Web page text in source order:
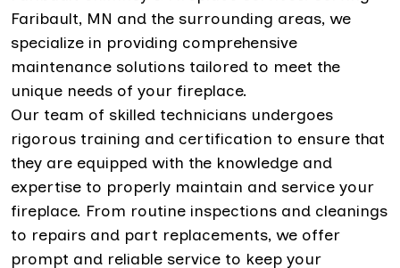
Faribault, MN and the surrounding areas, we
specialize in providing comprehensive
maintenance solutions tailored to meet the
unique needs of your fireplace.
Our team of skilled technicians undergoes
rigorous training and certification to ensure that
they are equipped with the knowledge and
expertise to properly maintain and service your
fireplace. From routine inspections and cleanings
to repairs and part replacements, we offer
prompt and reliable service to keep your